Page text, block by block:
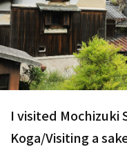
I visited Mochizuki
Koga/Visiting a